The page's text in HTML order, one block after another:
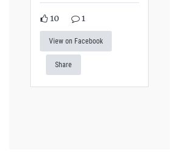
10 1
View on Facebook
Share